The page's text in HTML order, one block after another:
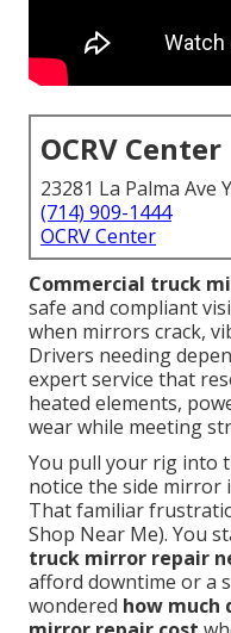
OCRV Center
23281 La Palma Ave
(714) 909-1444
OCRV Center
Commercial truck
safe and compliant
when mirrors crack,
Drivers needing
expert service that
heated elements,
wear while meeting
You pull your rig into
notice the side mirror
That familiar
Shop Near Me). You
truck mirror repair
afford downtime or a
wondered how much